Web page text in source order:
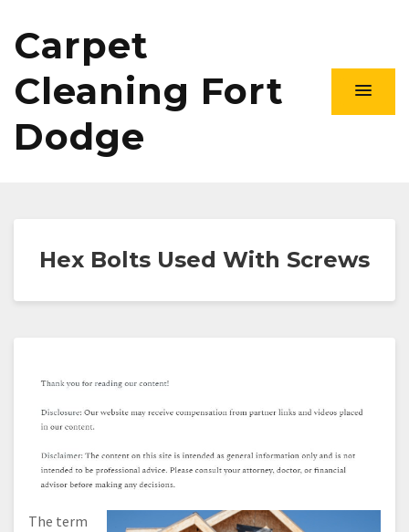
Carpet
Cleaning Fort
Dodge
Hex Bolts Used With Screws
The term